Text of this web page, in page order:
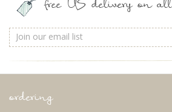
free US delivery on all
Email
Address
ordering